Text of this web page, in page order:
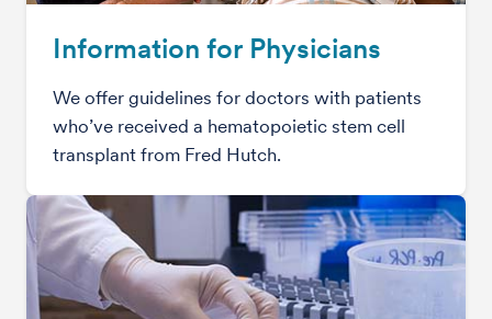
Information for Physicians
We offer guidelines for doctors with patients
who’ve received a hematopoietic stem cell
transplant from Fred Hutch.